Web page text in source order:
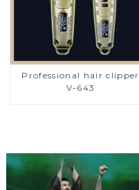
Professional hair clipper
V-643